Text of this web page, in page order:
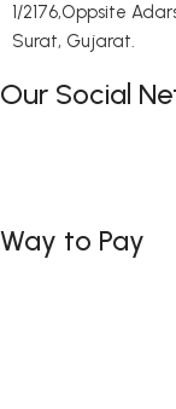
1/2176,Oppsite
Surat, Gujarat.
Our Social
Way to Pay